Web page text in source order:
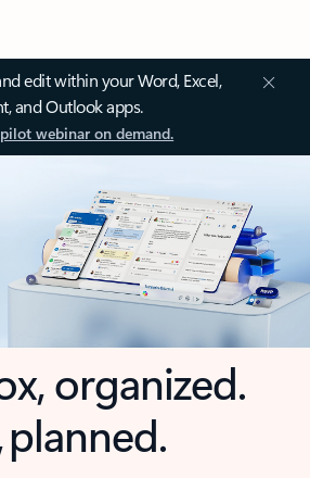
edit within your Word, Excel,
and Outlook apps.
webinar on demand.
organized.
planned.